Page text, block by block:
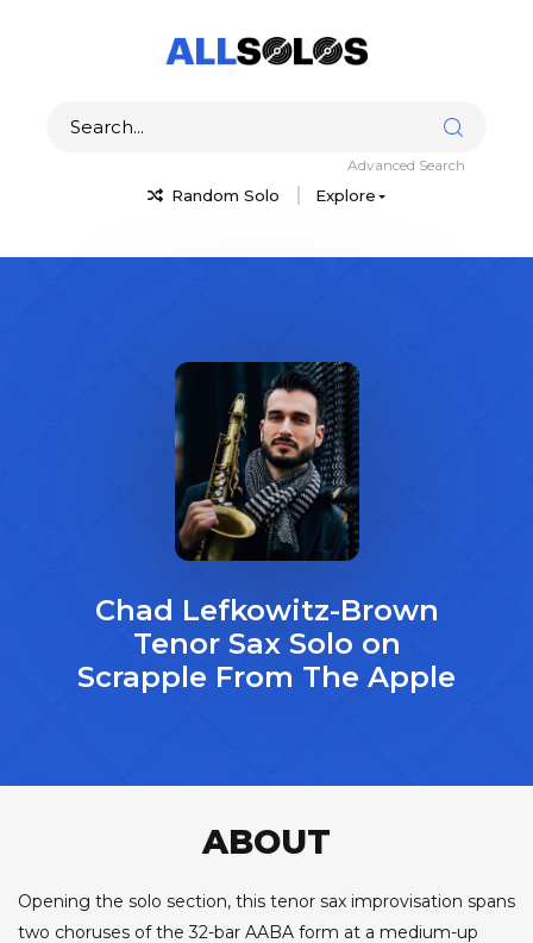
Random Solo Explore
Advanced Search
Chad Lefkowitz-Brown
Tenor Sax Solo on
Scrapple From The Apple
ABOUT
Opening the solo section, this tenor sax improvisation spans
two choruses of the 32-bar AABA form at a medium-up